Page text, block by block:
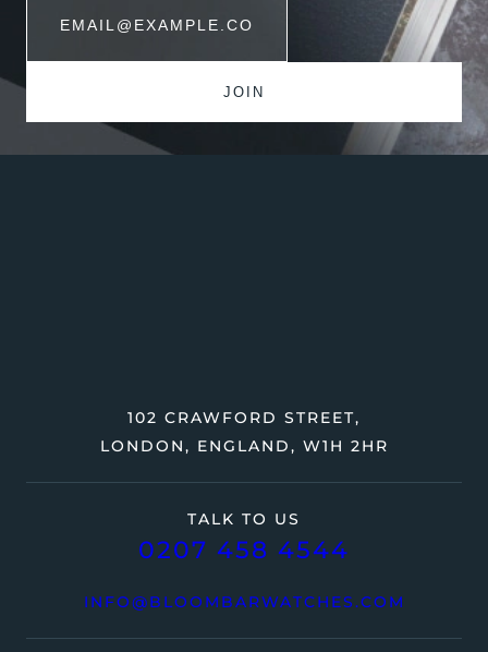
TALK TO US
0207 458 4544
INFO@BLOOMBARWATCHES.COM
102 CRAWFORD STREET,
LONDON, ENGLAND, W1H 2HR